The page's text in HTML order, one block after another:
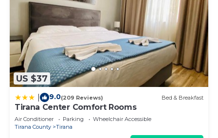
US $37
9.0(209 Reviews) Bed & Breakfast
Tirana Center Comfort Rooms
Air Conditioner Parking
Wheelchair Accessible
Tirana County
Tirana